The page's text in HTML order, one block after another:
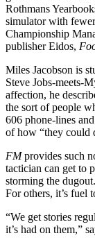
Rothmans
simulator with
Championship
publisher Eidos,
Miles Jacobson is
Steve Jobs-meets-
affection, he
the sort of people
606 phone-lines
of how “they could
FMprovides such
tactician can get to
storming the
For others, it’s fuel
“We get stories
it’s had on them,”